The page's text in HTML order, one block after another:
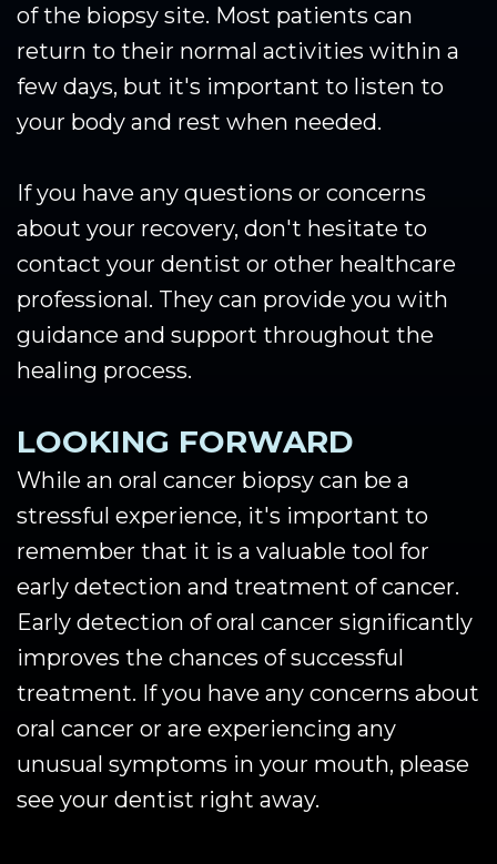
of the biopsy site. Most patients can
return to their normal activities within a
few days, but it's important to listen to
your body and rest when needed.
If you have any questions or concerns
about your recovery, don't hesitate to
contact your dentist or other healthcare
professional. They can provide you with
guidance and support throughout the
healing process.
LOOKING FORWARD
While an oral cancer biopsy can be a
stressful experience, it's important to
remember that it is a valuable tool for
early detection and treatment of cancer.
Early detection of oral cancer significantly
improves the chances of successful
treatment. If you have any concerns about
oral cancer or are experiencing any
unusual symptoms in your mouth, please
see your dentist right away.